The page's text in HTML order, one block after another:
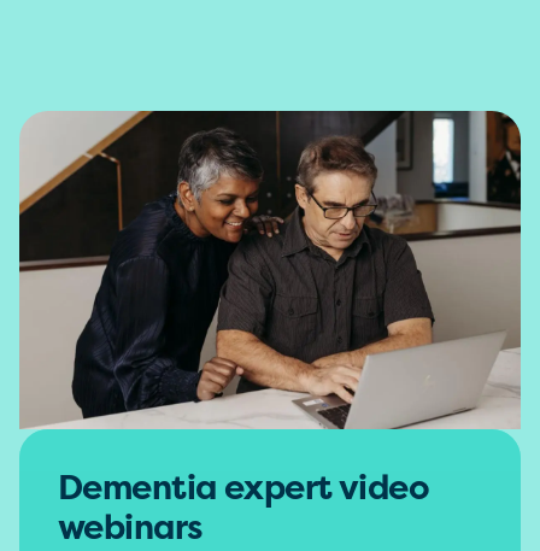
Dementia expert video
webinars